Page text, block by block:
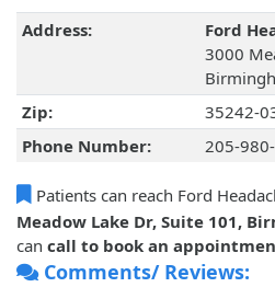
Address:
Ford
3000
Zip:
35242-
Phone Number:
205-
Patients can reach Ford
Meadow Lake Dr, Suite 101,
can call to book an
Comments/ Reviews: